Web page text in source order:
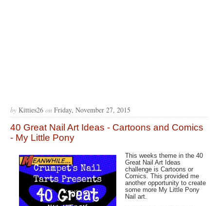
by Kitties26 on Friday, November 27, 2015
40 Great Nail Art Ideas - Cartoons and Comics
- My Little Pony
This weeks theme in the 40
Great Nail Art Ideas
challenge is Cartoons or
Comics. This provided me
another opportunity to create
some more My Little Pony
Nail art.